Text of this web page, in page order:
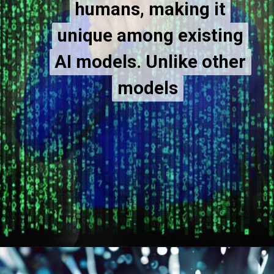
humans, making it
unique among existing
AI models. Unlike other
models
humans, making it
unique among existing
AI models. Unlike other
models